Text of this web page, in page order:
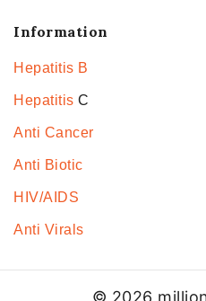
Information
Hepatitis B
Hepatitis C
Anti Cancer
Anti Biotic
HIV/AIDS
Anti Virals
© 2026